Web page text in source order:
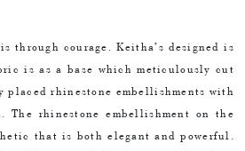
through courage. Keitha’s designed is
is as a base which meticulously cut
placed rhinestone embellishments with
The rhinestone embellishment on the
that is both elegant and powerful.